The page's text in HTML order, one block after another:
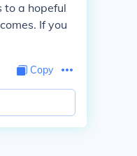
to a hopeful
If you
Copy